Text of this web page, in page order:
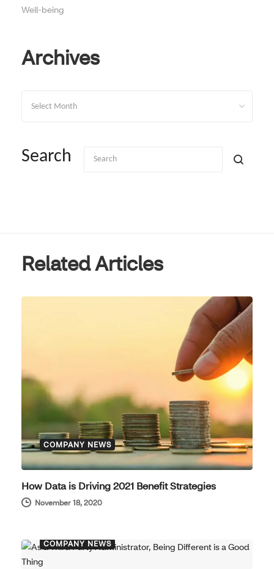
Well-being
Archives
Search
Related Articles
COMPANY NEWS
How Data is Driving 2021 Benefit Strategies
November 18, 2020
COMPANY NEWS